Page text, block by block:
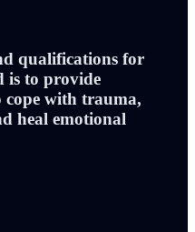
qualifications for
is to provide
with trauma,
heal emotional